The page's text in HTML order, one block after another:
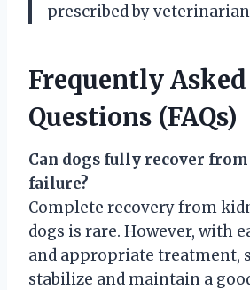
prescribed by
Frequently Asked
Questions (FAQs)
Can dogs fully recover
failure?
Complete recovery from
dogs is rare. However, with
and appropriate treatment,
stabilize and maintain a